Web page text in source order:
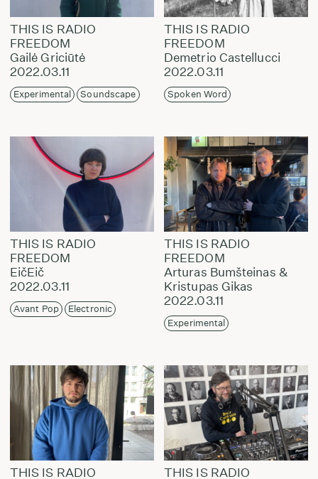
THIS IS RADIO
FREEDOM
Gailė Griciūtė
2022.03.11
Experimental Soundscape
THIS IS RADIO
FREEDOM
Demetrio Castellucci
2022.03.11
Spoken Word
THIS IS RADIO
FREEDOM
EičEič
2022.03.11
Avant Pop Electronic
THIS IS RADIO
FREEDOM
Arturas Bumšteinas &
Kristupas Gikas
2022.03.11
Experimental
THIS IS RADIO THIS IS RADIO